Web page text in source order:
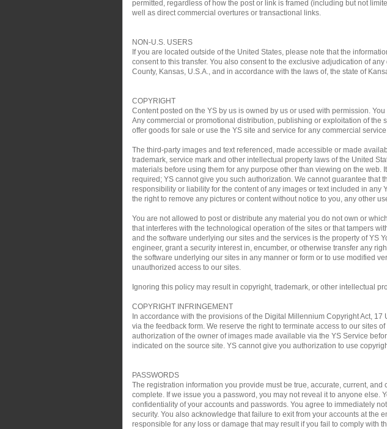
permitted, regardless of how the post or link is framed (including but not
well as direct commercial overtures or transactional links.
NON-U.S. USERS
If you are located outside of the United States, please note that the
consent to this transfer. You also consent to the exclusive adjudication of
County, Kansas, U.S.A., and in accordance with the laws of, the state of
COPYRIGHT
Content posted on the YS by us is owned by us or used with permission.
Any commercial or promotional distribution, publishing or exploitation of the
offer goods for sale or use the YS site and service for any commercial
The third-party images and text referenced, made accessible or made
trademark, service mark and other intellectual property laws of the United
materials before using them for any purpose other than viewing on the
required; YS cannot give you such authorization. We cannot guarantee
responsibility or liability for the content of any images or text included in
the right to remove any pictures or content without notice to you, any other
You are not allowed to post or distribute any material you do not own or
that interferes with the technological operation of the sites or that tampers
and the software underlying our sites and the services is the property of YS
engineer, grant a security interest in, encumber, or otherwise transfer any
the software underlying our sites in any manner or form or to use modified
unauthorized access to our sites.
Ignoring this policy may result in copyright, trademark, or other intellectual
COPYRIGHT INFRINGEMENT
In accordance with the provisions of the Digital Millennium Copyright Act,
via the feedback form. We reserve the right to terminate access to our sites
authorization of the owner of images made available via the YS Service
indicated on the source site. YS cannot give you authorization to use
PASSWORDS
The registration information you provide must be true, accurate, current,
complete. If we issue you a password, you may not reveal it to anyone
confidentiality of your accounts and passwords. You agree to immediately
security. You also acknowledge that failure to exit from your accounts at
responsible for any loss or damage that may result if you fail to comply with